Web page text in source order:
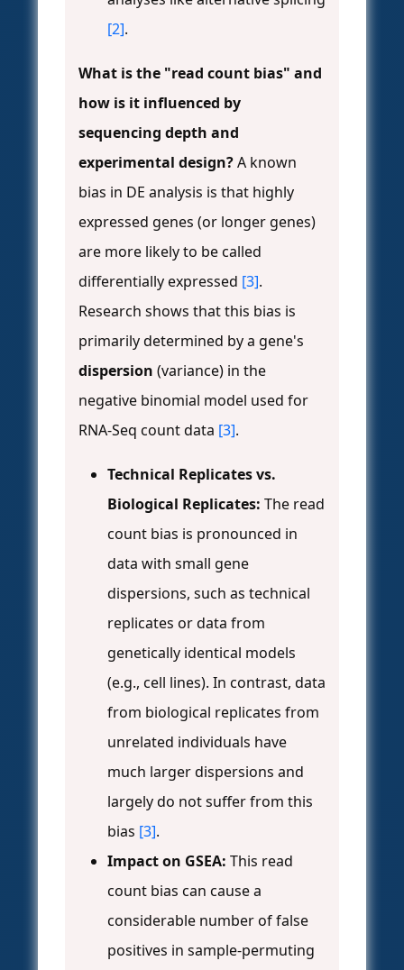
[2].
What is the "read count bias" and
how is it influenced by
sequencing depth and
experimental design?A known
bias in DE analysis is that highly
expressed genes (or longer genes)
are more likely to be called
differentially expressed [3].
Research shows that this bias is
primarily determined by a gene's
dispersion (variance) in the
negative binomial model used for
RNA-Seq count data [3].
Technical Replicates vs.
Biological Replicates: The read
count bias is pronounced in
data with small gene
dispersions, such as technical
replicates or data from
genetically identical models
(e.g., cell lines). In contrast, data
from biological replicates from
unrelated individuals have
much larger dispersions and
largely do not suffer from this
bias [3].
Impact on GSEA: This read
count bias can cause a
considerable number of false
positives in sample-permuting